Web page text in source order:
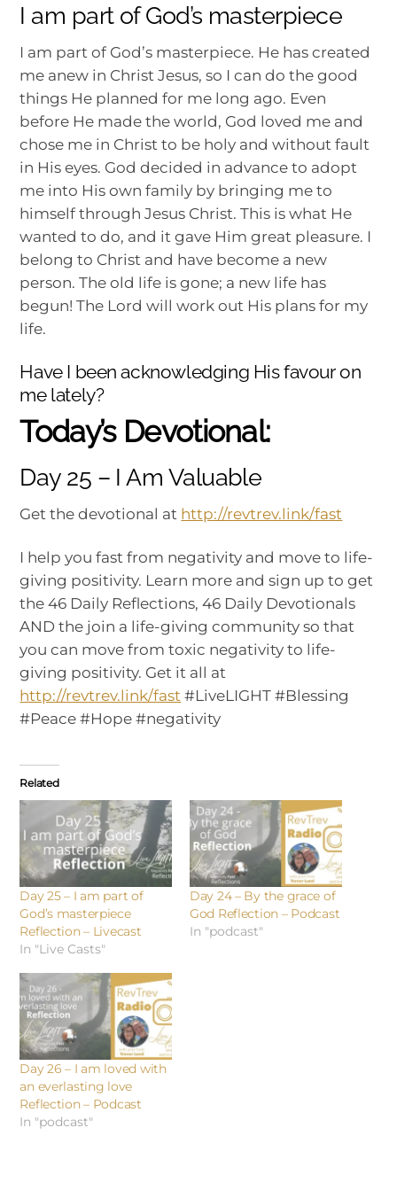
I am part of God’s masterpiece
I am part of God’s masterpiece. He has created
me anew in Christ Jesus, so I can do the good
things He planned for me long ago. Even
before He made the world, God loved me and
chose me in Christ to be holy and without fault
in His eyes. God decided in advance to adopt
me into His own family by bringing me to
himself through Jesus Christ. This is what He
wanted to do, and it gave Him great pleasure. I
belong to Christ and have become a new
person. The old life is gone; a new life has
begun! The Lord will work out His plans for my
life.
Have I been acknowledging His favour on
me lately?
Today’s Devotional:
Day 25 – I Am Valuable
Get the devotional at http://revtrev.link/fast
I help you fast from negativity and move to life-
giving positivity. Learn more and sign up to get
the 46 Daily Reflections, 46 Daily Devotionals
AND the join a life-giving community so that
you can move from toxic negativity to life-
giving positivity. Get it all at
http://revtrev.link/fast #LiveLIGHT #Blessing
#Peace #Hope #negativity
Related
Day 25 – I am part of
God’s masterpiece
Reflection – Livecast
In "Live Casts"
Day 24 – By the grace of
God Reflection – Podcast
In "podcast"
Day 26 – I am loved with
an everlasting love
Reflection – Podcast
In "podcast"